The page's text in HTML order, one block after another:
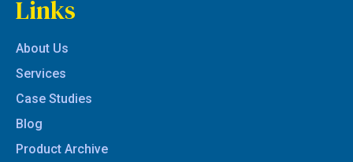
Links
About Us
Services
Case Studies
Blog
Product Archive